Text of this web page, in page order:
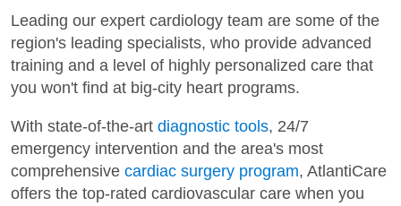
Leading our expert cardiology team are some of the
region's leading specialists, who provide advanced
training and a level of highly personalized care that
you won't find at big-city heart programs.
With state-of-the-art diagnostic tools, 24/7
emergency intervention and the area's most
comprehensive cardiac surgery program, AtlantiCare
offers the top-rated cardiovascular care when you